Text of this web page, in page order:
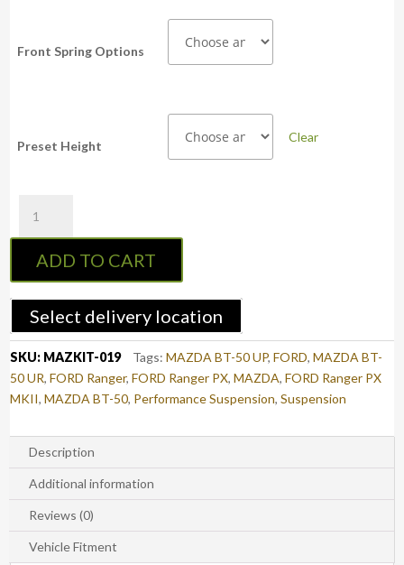
Front Spring Options
Preset Height
Clear
Bilstein
2-
Adjustable
(Assembled
Ranger
MAZDA
BT-
UP/UR
quantity
ADD TO CART
Select delivery location
SKU: MAZKIT-019 Tags:MAZDA BT-50 UP,FORD,MAZDA BT-
50 UR,FORD Ranger,FORD Ranger PX,MAZDA,FORD Ranger PX
MKII,MAZDA BT-50, Performance Suspension,Suspension
Description
Additional information
Reviews (0)
Vehicle Fitment